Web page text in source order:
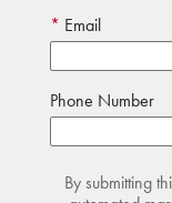
Email
Phone Number
By submitting